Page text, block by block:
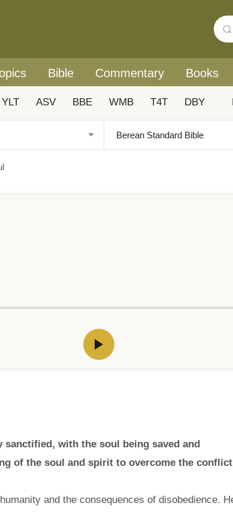
Bible Commentary Books
YLT ASV BBE WMB T4T DBY
with the soul being saved and
of the soul and spirit to overcome the conflict
and the consequences of disobedience.